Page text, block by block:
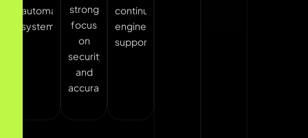
security
and
accuracy.